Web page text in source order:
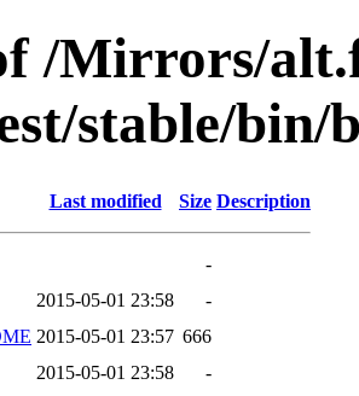
/Mirrors/
stable/bin/
Last modified Size Description
-
2015-05-01 23:58
-
2015-05-01 23:57 666
2015-05-01 23:58
-